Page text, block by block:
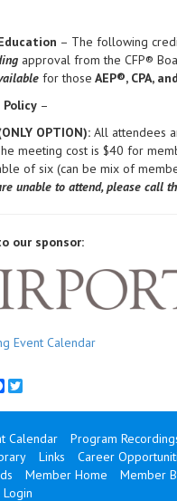
– The following
approval from the CFP®
for those AEP®, CPA,
–
OPTION):All attendees
meeting cost is $40 for
of six (can be mix of
unable to attend, please call
our sponsor:
Event Calendar
Facebook
Twitter
Calendar Program
Links Career
Member Home Member
Login